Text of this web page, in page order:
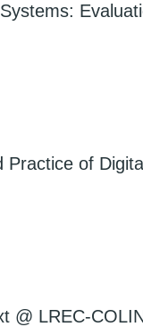
of
@ LREC-